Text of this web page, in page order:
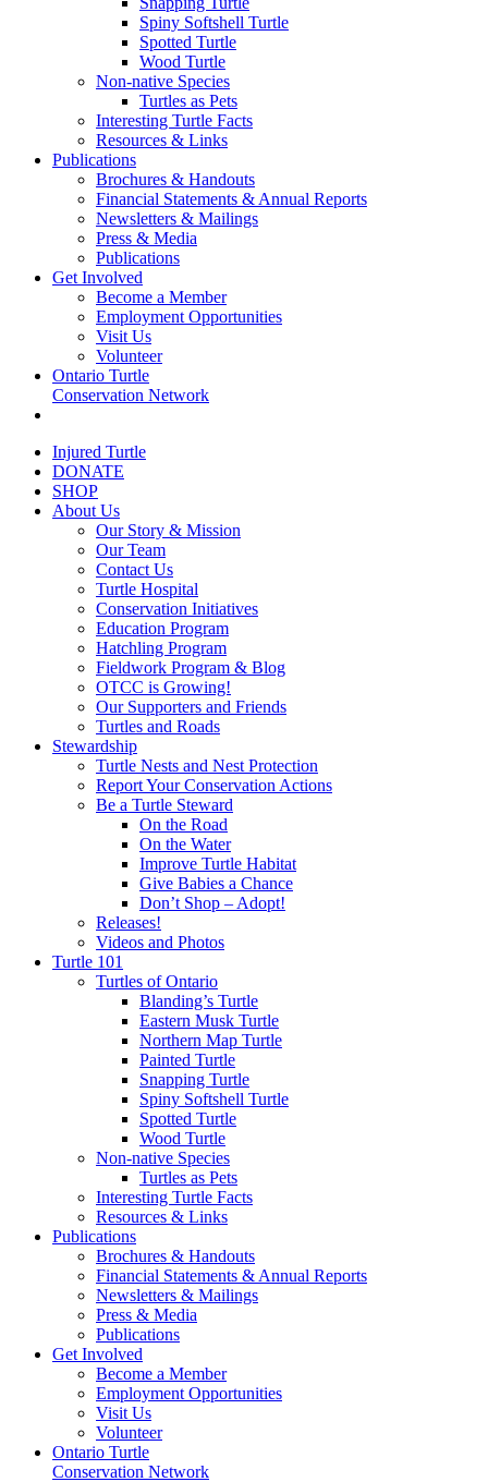
Spiny Softshell Turtle
Spotted Turtle
Wood Turtle
Non-native Species
Turtles as Pets
Interesting Turtle Facts
Resources & Links
Publications
Brochures & Handouts
Financial Statements & Annual Reports
Newsletters & Mailings
Press & Media
Publications
Get Involved
Become a Member
Employment Opportunities
Visit Us
Volunteer
Ontario Turtle
Conservation Network
Injured Turtle
DONATE
SHOP
About Us
Our Story & Mission
Our Team
Contact Us
Turtle Hospital
Conservation Initiatives
Education Program
Hatchling Program
Fieldwork Program & Blog
OTCC is Growing!
Our Supporters and Friends
Turtles and Roads
Stewardship
Turtle Nests and Nest Protection
Report Your Conservation Actions
Be a Turtle Steward
On the Road
On the Water
Improve Turtle Habitat
Give Babies a Chance
Don’t Shop – Adopt!
Releases!
Videos and Photos
Turtle 101
Turtles of Ontario
Blanding’s Turtle
Eastern Musk Turtle
Northern Map Turtle
Painted Turtle
Snapping Turtle
Spiny Softshell Turtle
Spotted Turtle
Wood Turtle
Non-native Species
Turtles as Pets
Interesting Turtle Facts
Resources & Links
Publications
Brochures & Handouts
Financial Statements & Annual Reports
Newsletters & Mailings
Press & Media
Publications
Get Involved
Become a Member
Employment Opportunities
Visit Us
Volunteer
Ontario Turtle
Conservation Network